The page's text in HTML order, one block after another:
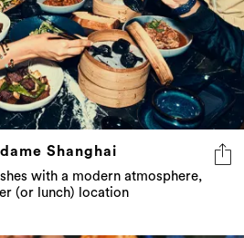
Shanghai
with a modern atmosphere,
(or lunch) location